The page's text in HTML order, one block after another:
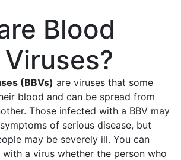
Blood
(BBVs) are viruses that some
blood and can be spread from
Those infected with a BBV may
of serious disease, but
may be severely ill. You can
a virus whether the person who